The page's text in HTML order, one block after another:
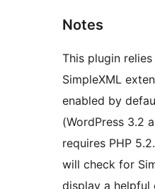
Notes
This plugin relies
SimpleXML
enabled by
(WordPress 3.2
requires PHP
will check for
display a